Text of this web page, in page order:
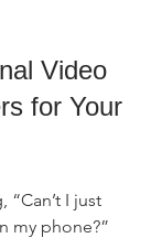
Video
for Your
I just
my phone?”